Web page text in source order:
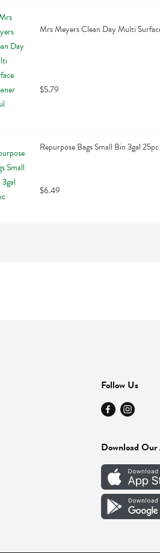
Mrs Meyers Clean Day Multi
$5.79
Repurpose Bags Small Bin 3gal
$6.49
Follow Us
Download Our